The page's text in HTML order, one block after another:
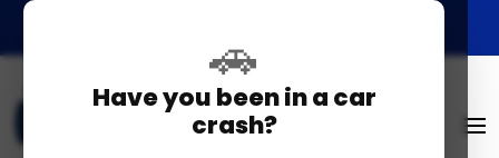
🚗
Have you been in a car
crash?